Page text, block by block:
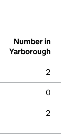
Number in
Yarborough
2
0
2